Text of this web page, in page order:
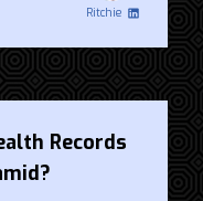
Ritchie
Records